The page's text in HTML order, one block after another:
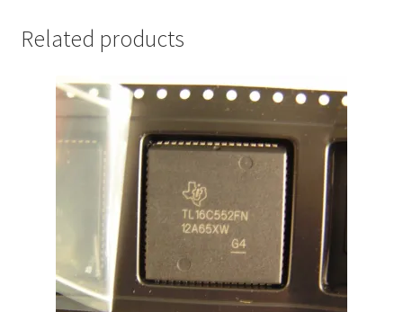
Related products